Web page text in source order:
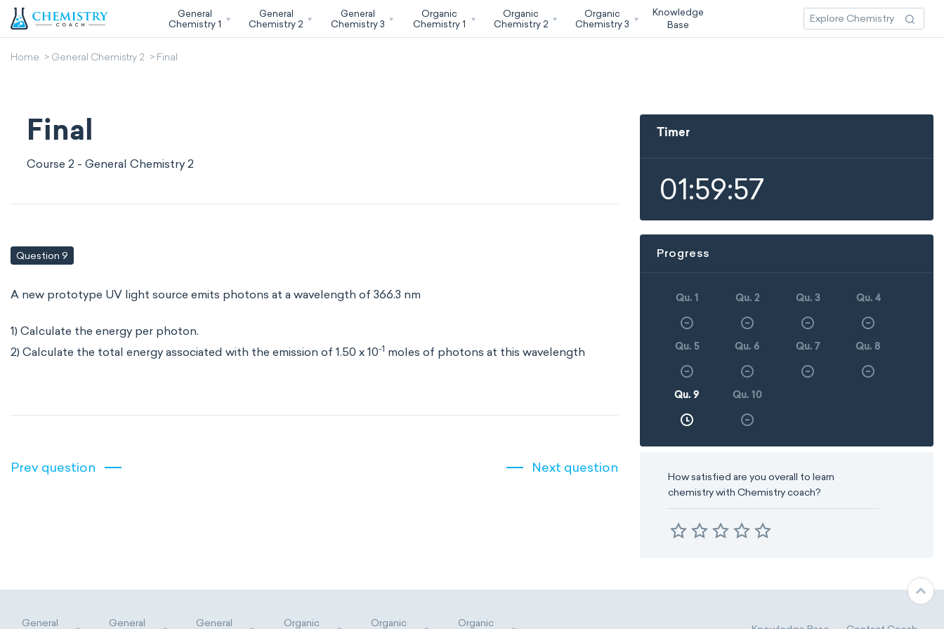
General
Chemistry 1
General
Chemistry 2
General
Chemistry 3
Organic
Chemistry 1
Organic
Chemistry 2
Organic
Chemistry 3
Knowledge
Base
Home General Chemistry 2 Final
Final
Course 2 - General Chemistry 2
Question 9
A new prototype UV light source emits photons at a wavelength of 366.3 nm
1) Calculate the energy per photon.
2) Calculate the total energy associated with the emission of 1.50 x 10-1 moles of photons at this wavelength
Prev question Next question
Timer
01:59:57
Progress
Qu. 1 Qu. 2 Qu. 3 Qu. 4
Qu. 5 Qu. 6 Qu. 7 Qu. 8
Qu. 9 Qu. 10
How satisfied are you overall to learn
chemistry with Chemistry coach?
General
General
General
Organic
Organic
Organic